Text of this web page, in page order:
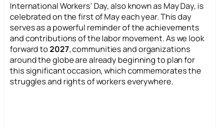
International Workers’ Day, also known as May Day, is
celebrated on the first of May each year. This day
serves as a powerful reminder of the achievements
and contributions of the labor movement. As we look
forward to2027, communities and organizations
around the globe are already beginning to plan for
this significant occasion, which commemorates the
struggles and rights of workers everywhere.